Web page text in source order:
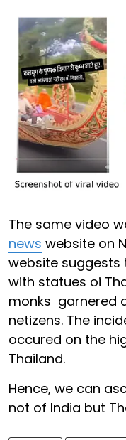
The same video
news website on
website
with statues oi
monks garnered
netizens. The
occured on the
Thailand.
Hence, we can
not of India but